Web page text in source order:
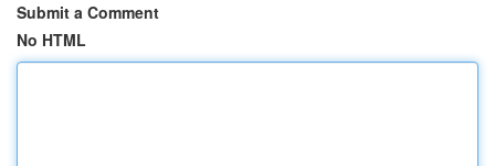
Submit a Comment
No HTML